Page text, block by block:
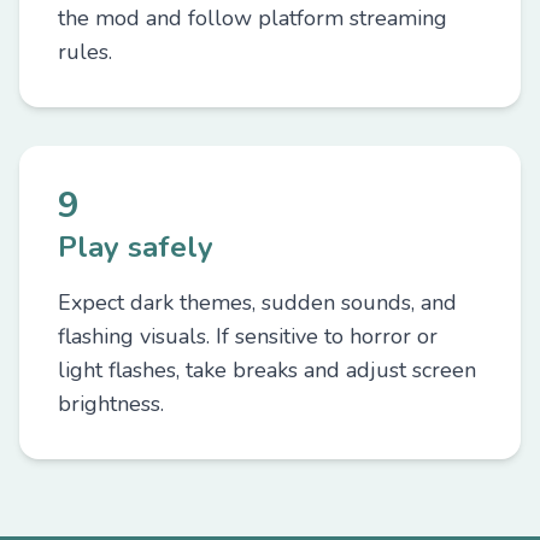
the mod and follow platform streaming
rules.
9
Play safely
Expect dark themes, sudden sounds, and
flashing visuals. If sensitive to horror or
light flashes, take breaks and adjust screen
brightness.